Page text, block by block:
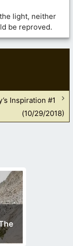
light, neither
be reproved.
Inspiration #1
(10/29/2018)